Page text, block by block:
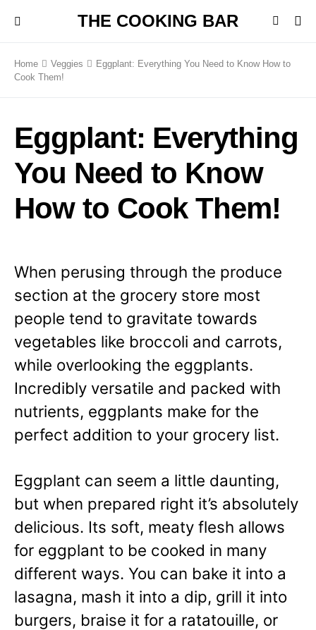
THE COOKING BAR
Home Veggies
Eggplant: Everything You Need to Know How to
Cook Them!
Eggplant: Everything
You Need to Know
How to Cook Them!
When perusing through the produce
section at the grocery store most
people tend to gravitate towards
vegetables like broccoli and carrots,
while overlooking the eggplants.
Incredibly versatile and packed with
nutrients, eggplants make for the
perfect addition to your grocery list.
Eggplant can seem a little daunting,
but when prepared right it’s absolutely
delicious. Its soft, meaty flesh allows
for eggplant to be cooked in many
different ways. You can bake it into a
lasagna, mash it into a dip, grill it into
burgers, braise it for a ratatouille, or